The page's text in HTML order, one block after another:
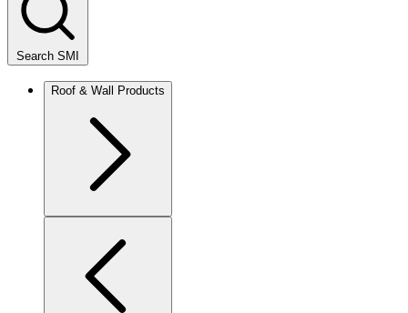
Search SMI
Roof & Wall Products